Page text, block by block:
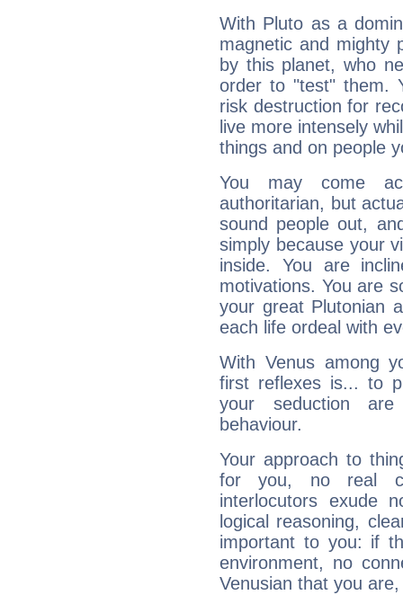
With Pluto as a
magnetic and mighty
by this planet, who
order to "test" them.
risk destruction for
live more intensely
things and on people
You may come
authoritarian, but
sound people out,
simply because your
inside. You are
motivations. You are
your great Plutonian
each life ordeal with
With Venus among
first reflexes is... to
your seduction
behaviour.
Your approach to
for you, no real
interlocutors exude
logical reasoning,
important to you: if
environment, no
Venusian that you